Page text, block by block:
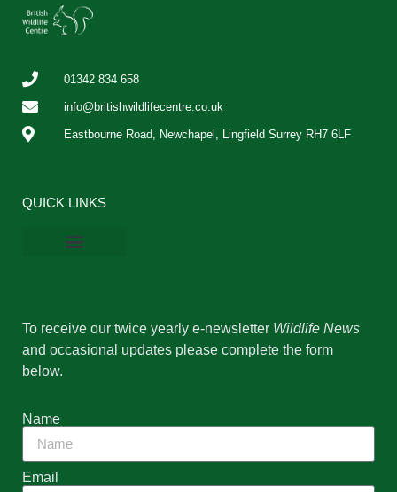
01342 834 658
info@britishwildlifecentre.co.uk
Eastbourne Road, Newchapel, Lingfield Surrey RH7 6LF
QUICK LINKS
To receive our twice yearly e-newsletter Wildlife News
and occasional updates please complete the form
below.
Name
Email